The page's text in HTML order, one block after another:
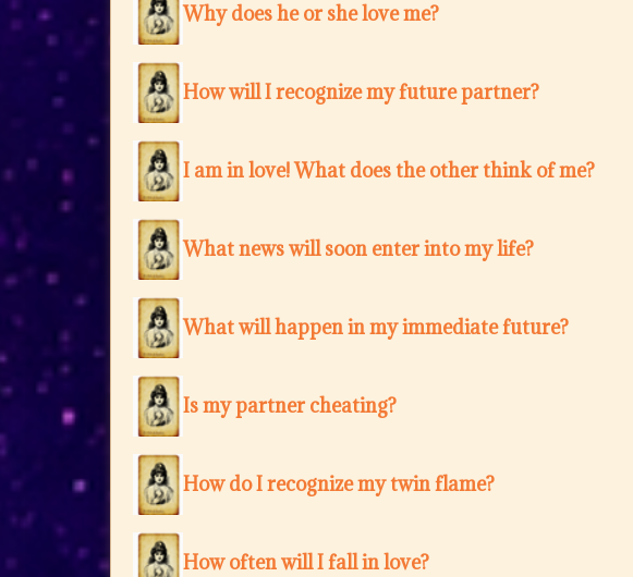
Why does he or she love me?
How will I recognize my future partner?
I am in love! What does the other think of me?
What news will soon enter into my life?
What will happen in my immediate future?
Is my partner cheating?
How do I recognize my twin flame?
How often will I fall in love?